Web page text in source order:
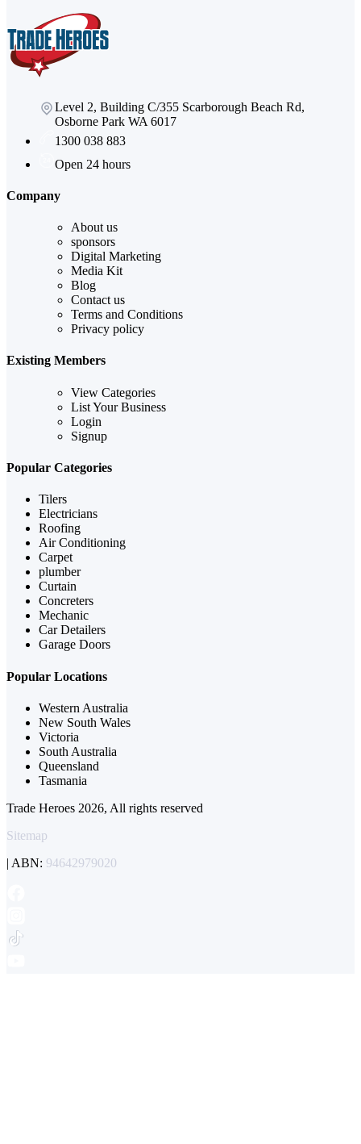
Level 2, Building C/355 Scarborough Beach Rd,
Osborne Park WA 6017
1300 038 883
Open 24 hours
Company
About us
sponsors
Digital Marketing
Media Kit
Blog
Contact us
Terms and Conditions
Privacy policy
Existing Members
View Categories
List Your Business
Login
Signup
Popular Categories
Tilers
Electricians
Roofing
Air Conditioning
Carpet
plumber
Curtain
Concreters
Mechanic
Car Detailers
Garage Doors
Popular Locations
Western Australia
New South Wales
Victoria
South Australia
Queensland
Tasmania
Trade Heroes 2026, All rights reserved
Sitemap
| ABN: 94642979020